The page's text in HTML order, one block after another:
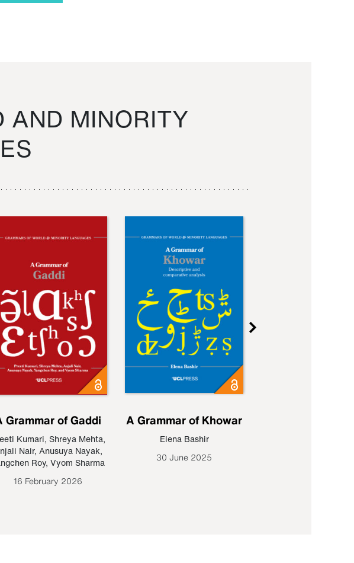
AND MINORITY
Grammar of Gaddi
Kumari, Shreya Mehta,
Nair, Anusuya Nayak,
Roy, Vyom Sharma
16 February 2026
A Grammar of Khowar
Elena Bashir
30 June 2025